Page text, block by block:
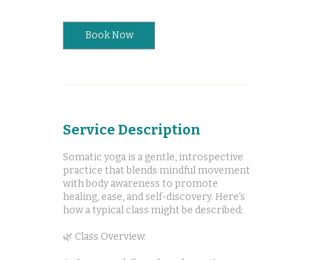
Book Now
Service Description
Somatic yoga is a gentle, introspective
practice that blends mindful movement
with body awareness to promote
healing, ease, and self-discovery. Here's
how a typical class might be described:
🌿 Class Overview: